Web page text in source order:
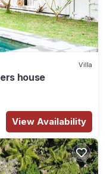
Villa
house
View Availability